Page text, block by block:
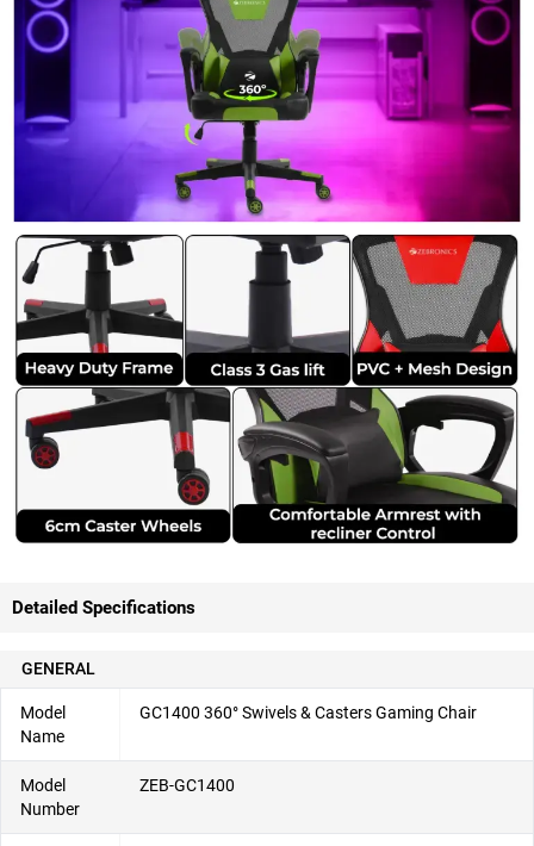
Detailed Specifications
GENERAL
Model
Name
GC1400 360° Swivels & Casters Gaming Chair
Model
Number
ZEB-GC1400